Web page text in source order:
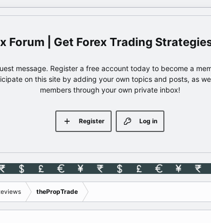
Forum | Get Forex Trading
message. Register a free account today to become a
on this site by adding your own topics and posts, as
members through your own private inbox!
Log in
Register
thePropTrade